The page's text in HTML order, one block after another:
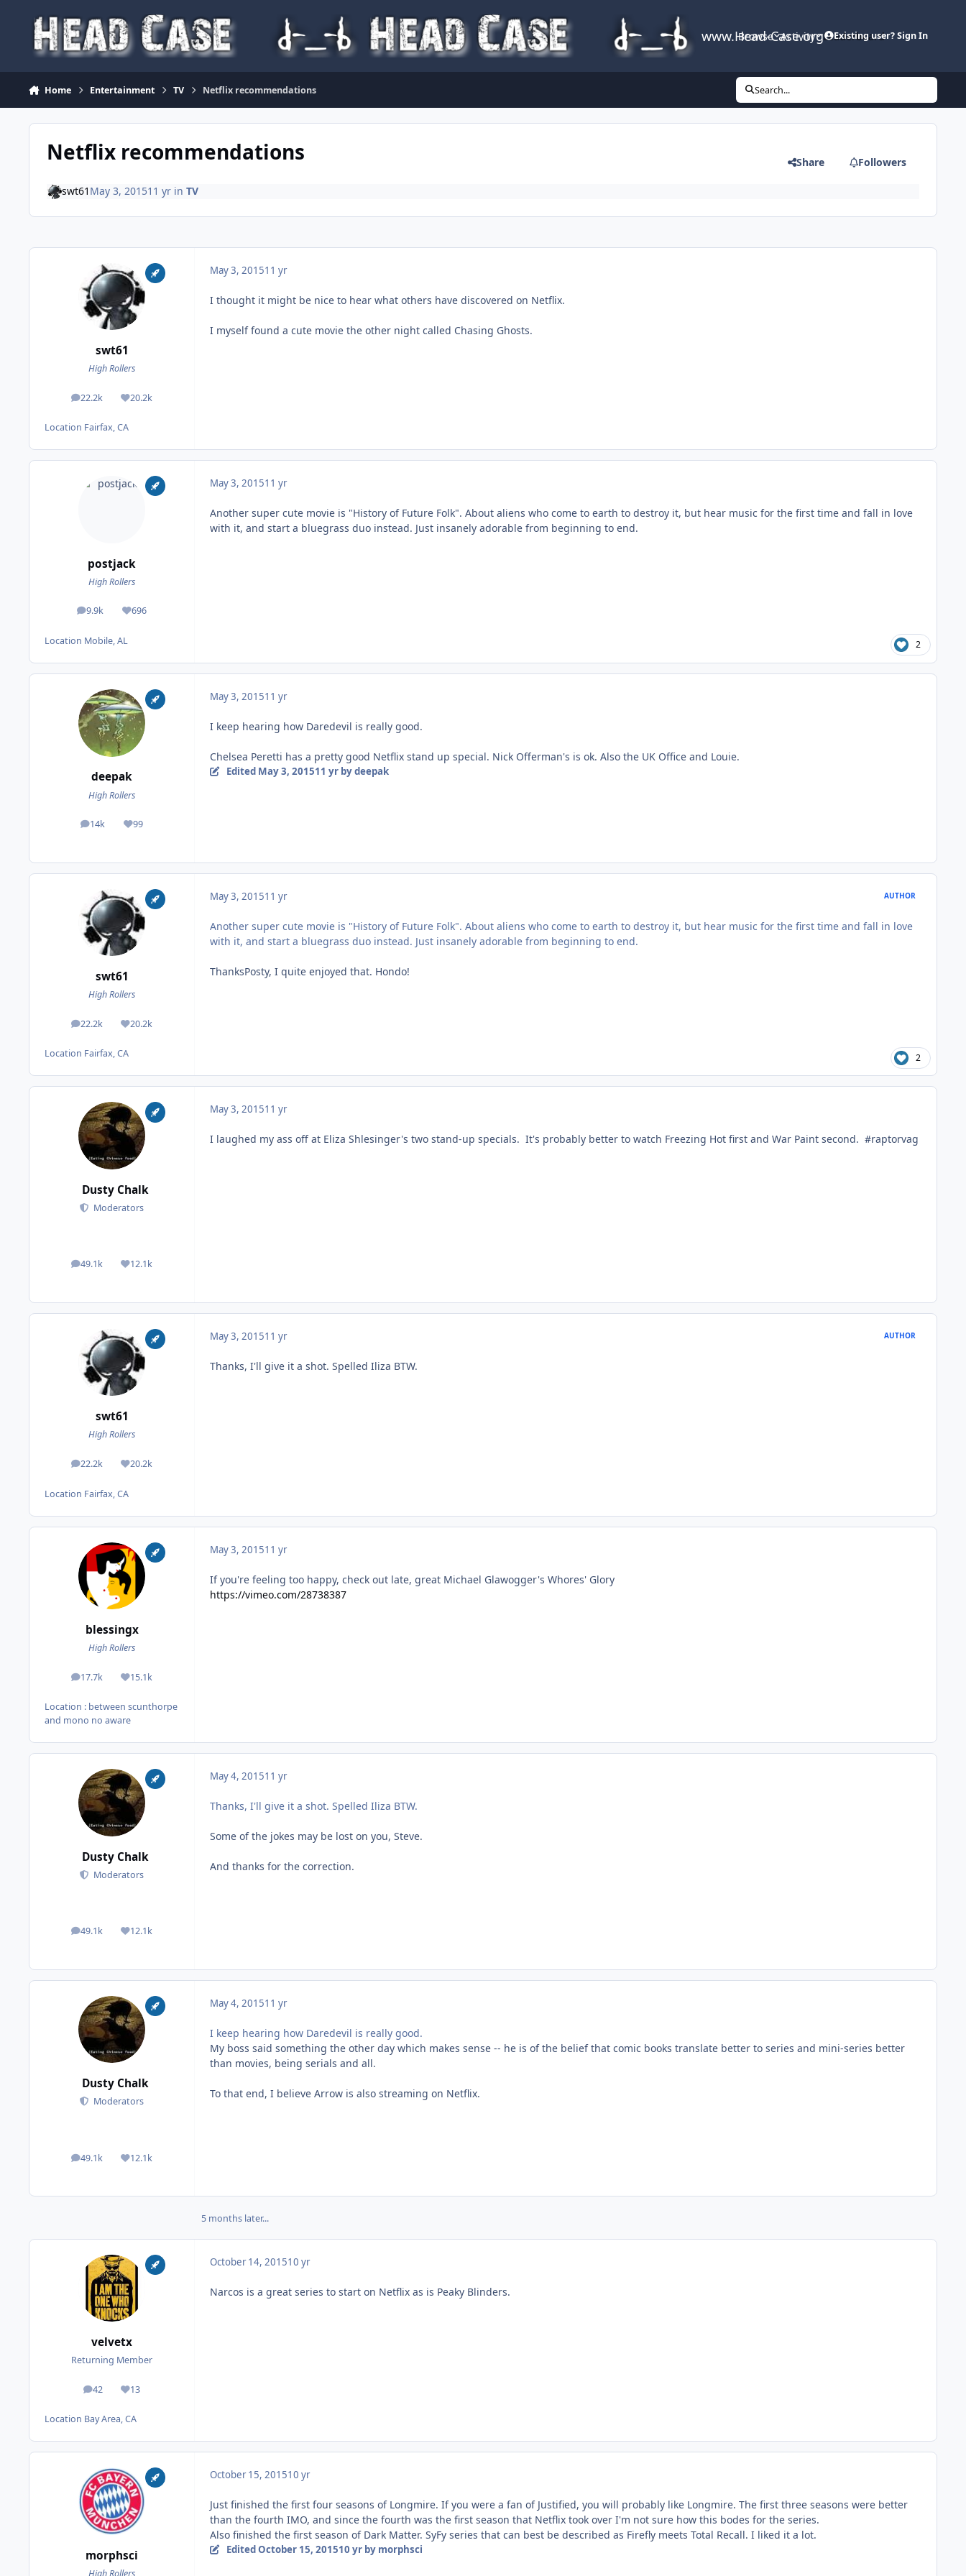
www.Head-Case.org
Browse Activity Leaderboard
Existing user? Sign In
Home Entertainment TV Netflix recommendations Search...
Netflix recommendations Share Followers
swt61 May 3, 201511 yrin TV
swt61
High Rollers
22.2k
posts 20.2k
Reputation
Location Fairfax, CA
May 3, 201511 yr
I thought it might be nice to hear what others have discovered on Netflix.
I myself found a cute movie the other night called Chasing Ghosts.
postjack
High Rollers
9.9k
posts 696
Reputation
Location Mobile, AL
May 3, 201511 yr
Another super cute movie is "History of Future Folk". About aliens who come to earth to destroy it, but hear music for the first time and fall in love
with it, and start a bluegrass duo instead. Just insanely adorable from beginning to end.
2
deepak
High Rollers
14k
posts 99
Reputation
May 3, 201511 yr
I keep hearing how Daredevil is really good.
Chelsea Peretti has a pretty good Netflix stand up special. Nick Offerman's is ok. Also the UK Office and Louie.
Edited May 3, 201511 yrby deepak
swt61
High Rollers
22.2k
posts 20.2k
Reputation
Location Fairfax, CA
May 3, 201511 yr AUTHOR
Another super cute movie is "History of Future Folk". About aliens who come to earth to destroy it, but hear music for the first time and fall in love
with it, and start a bluegrass duo instead. Just insanely adorable from beginning to end.
ThanksPosty, I quite enjoyed that. Hondo!
2
Dusty Chalk
Moderators
49.1k
posts 12.1k
Reputation
May 3, 201511 yr
I laughed my ass off at Eliza Shlesinger's two stand-up specials. It's probably better to watch Freezing Hot first and War Paint second. #raptorvag
swt61
High Rollers
22.2k
posts 20.2k
Reputation
Location Fairfax, CA
May 3, 201511 yr AUTHOR
Thanks, I'll give it a shot. Spelled Iliza BTW.
blessingx
High Rollers
17.7k
posts 15.1k
Reputation
Location : between scunthorpe
and mono no aware
May 3, 201511 yr
If you're feeling too happy, check out late, great Michael Glawogger's Whores' Glory
https://vimeo.com/28738387
Dusty Chalk
Moderators
49.1k
posts 12.1k
Reputation
May 4, 201511 yr
Thanks, I'll give it a shot. Spelled Iliza BTW.
Some of the jokes may be lost on you, Steve.
And thanks for the correction.
Dusty Chalk
Moderators
49.1k
posts 12.1k
Reputation
May 4, 201511 yr
I keep hearing how Daredevil is really good.
My boss said something the other day which makes sense -- he is of the belief that comic books translate better to series and mini-series better
than movies, being serials and all.
To that end, I believe Arrow is also streaming on Netflix.
5 months later...
velvetx
Returning Member
42
posts 13
Reputation
Location Bay Area, CA
October 14, 201510 yr
Narcos is a great series to start on Netflix as is Peaky Blinders.
morphsci
High Rollers
October 15, 201510 yr
Just finished the first four seasons of Longmire. If you were a fan of Justified, you will probably like Longmire. The first three seasons were better
than the fourth IMO, and since the fourth was the first season that Netflix took over I'm not sure how this bodes for the series.
Also finished the first season of Dark Matter. SyFy series that can best be described as Firefly meets Total Recall. I liked it a lot.
Edited October 15, 201510 yrby morphsci